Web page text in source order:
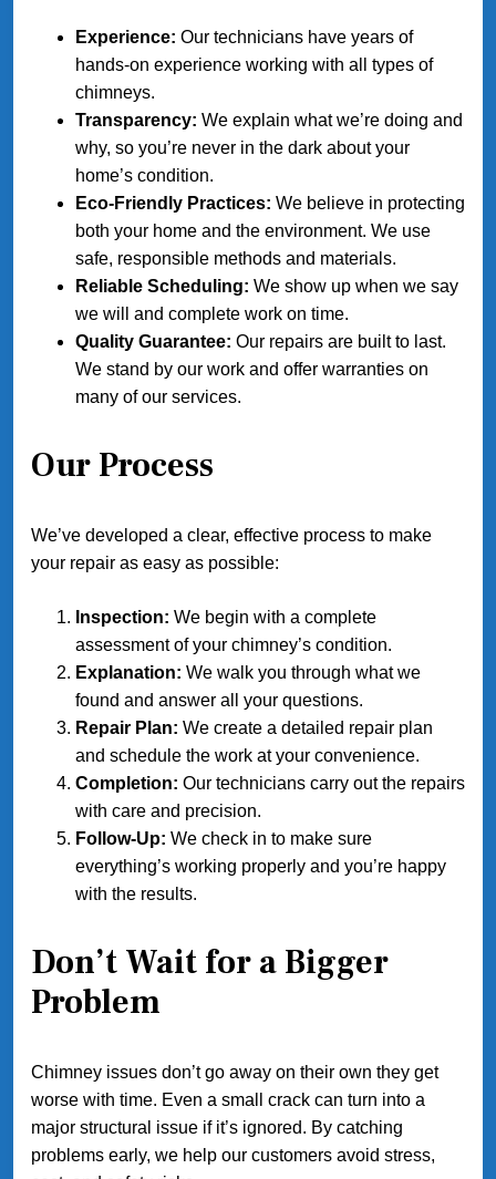
Experience: Our technicians have years of
hands-on experience working with all types of
chimneys.
Transparency: We explain what we’re doing and
why, so you’re never in the dark about your
home’s condition.
Eco-Friendly Practices: We believe in protecting
both your home and the environment. We use
safe, responsible methods and materials.
Reliable Scheduling: We show up when we say
we will and complete work on time.
Quality Guarantee: Our repairs are built to last.
We stand by our work and offer warranties on
many of our services.
Our Process
We’ve developed a clear, effective process to make
your repair as easy as possible:
Inspection: We begin with a complete
assessment of your chimney’s condition.
Explanation: We walk you through what we
found and answer all your questions.
Repair Plan: We create a detailed repair plan
and schedule the work at your convenience.
Completion: Our technicians carry out the repairs
with care and precision.
Follow-Up: We check in to make sure
everything’s working properly and you’re happy
with the results.
Don’t Wait for a Bigger
Problem
Chimney issues don’t go away on their own they get
worse with time. Even a small crack can turn into a
major structural issue if it’s ignored. By catching
problems early, we help our customers avoid stress,